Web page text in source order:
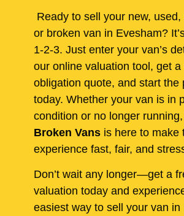
Ready to sell your new, used,
or broken van in Evesham?
1-2-3. Just enter your van’s
our online valuation tool, get a
obligation quote, and start the
today. Whether your van is in
condition or no longer running,
Broken Vans is here to make
experience fast, fair, and
Don’t wait any longer—get a
valuation today and
easiest way to sell your van in